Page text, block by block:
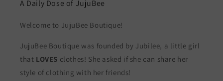
A Daily Dose of JujuBee
Welcome to JujuBee Boutique!
JujuBee Boutique was founded by Jubilee, a little girl
that LOVES clothes! She asked if she can share her
style of clothing with her friends!